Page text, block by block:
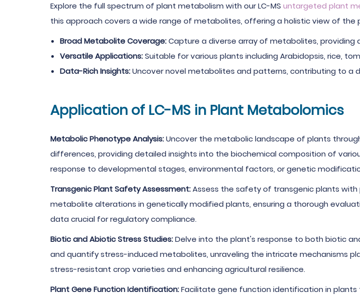
Explore the full spectrum of plant metabolism with our LC-MS untargeted plant
this approach covers a wide range of metabolites, offering a holistic view of the
Broad Metabolite Coverage:Capture a diverse array of metabolites,
Versatile Applications:Suitable for various plants including Arabidopsis, rice,
Data-Rich Insights:Uncover novel metabolites and patterns, contributing to a
Application of LC-MS in Plant Metabolomics
Metabolic Phenotype Analysis:Uncover the metabolic landscape of plants
differences, providing detailed insights into the biochemical composition of
response to developmental stages, environmental factors, or genetic
Transgenic Plant Safety Assessment:Assess the safety of transgenic plants with
metabolite alterations in genetically modified plants, ensuring a thorough
data crucial for regulatory compliance.
Biotic and Abiotic Stress Studies:Delve into the plant's response to both biotic
and quantify stress-induced metabolites, unraveling the intricate mechanisms
stress-resistant crop varieties and enhancing agricultural resilience.
Plant Gene Function Identification:Facilitate gene function identification in